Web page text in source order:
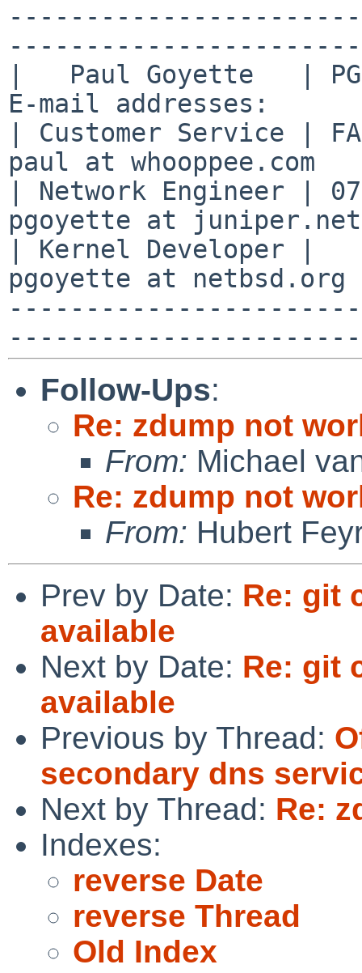
-----------------------
|   Paul Goyette   |
E-mail addresses:
| Customer Service |
paul at whooppee.com
| Network Engineer |
pgoyette at
| Kernel
pgoyette at
Follow-Ups:
Re: zdump not
From: Michael
Re: zdump not
From: Hubert
Prev by Date: Re: git
available
Next by Date: Re: git
available
Previous by Thread:
secondary dns
Next by Thread: Re:
Indexes:
reverse Date
reverse Thread
Old Index